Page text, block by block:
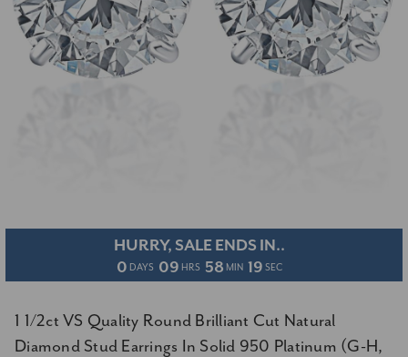
HURRY, SALE ENDS IN..
0 DAYS 09 HRS 58 MIN 18 SEC
1 1/2ct VS Quality Round Brilliant Cut Natural
Diamond Stud Earrings In Solid 950 Platinum (G-H,